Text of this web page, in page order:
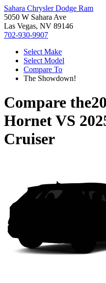
Sahara Chrysler Dodge Ram
5050 W Sahara Ave
Las Vegas, NV 89146
702-930-9907
Select Make
Select Model
Compare To
The Showdown!
Compare the
HornetVS
Cruiser